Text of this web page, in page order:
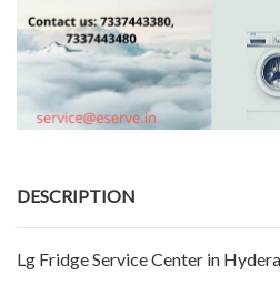
DESCRIPTION
Lg Fridge Service Center in